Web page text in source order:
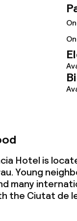
Hotel is
Young
many
the Ciutat de